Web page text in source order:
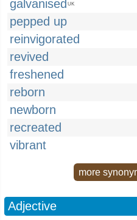
galvanised UK
pepped up
reinvigorated
revived
freshened
reborn
newborn
recreated
vibrant
more
Adjective